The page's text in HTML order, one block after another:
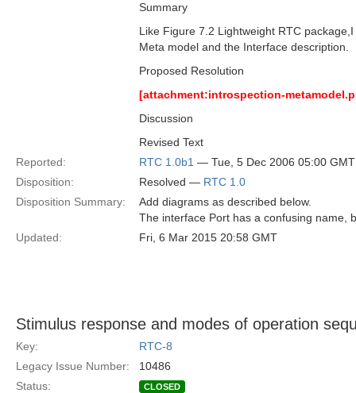
Summary
Like Figure 7.2 Lightweight RTC
Meta model and the Interface description.
Proposed Resolution
[attachment:introspection-
Discussion
Revised Text
Reported:
RTC 1.0b1 — Tue, 5 Dec 2006 05:00 GMT
Disposition:
Resolved — RTC 1.0
Disposition Summary:
Add diagrams as described below.
The interface Port has a confusing name,
Updated:
Fri, 6 Mar 2015 20:58 GMT
Stimulus response and modes of operation
Key:
RTC-8
Legacy Issue Number:
10486
Status:
CLOSED